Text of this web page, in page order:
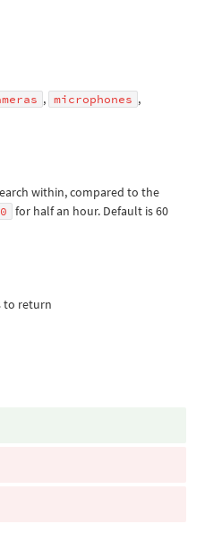
, microphones ,
within, compared to the
for half an hour. Default is 60
to return